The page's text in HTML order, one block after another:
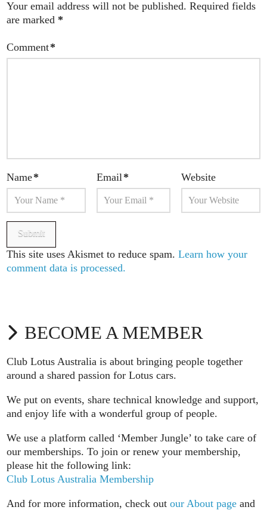
Your email address will not be published. Required fields
are marked *
Comment*
Name* Email* Website
This site uses Akismet to reduce spam.Learn how your
comment data is processed.
BECOME A MEMBER
Club Lotus Australia is about bringing people together
around a shared passion for Lotus cars.
We put on events, share technical knowledge and support,
and enjoy life with a wonderful group of people.
We use a platform called ‘Member Jungle’ to take care of
our memberships. To join or renew your membership,
please hit the following link:
Club Lotus Australia Membership
And for more information, check outour About page and